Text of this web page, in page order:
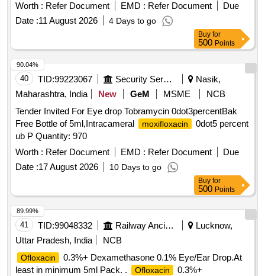
Worth : Refer Document EMD : Refer Document
Due
Date :11 August 2026 4 Days to go
Buy for
500 Points
40 TID:99223067 Security Services
Nasik,
Maharashtra, India
New GeM MSME
NCB
Tender Invited For Eye drop Tobramycin 0dot3percentBak
Free Bottle of 5ml,Intracameral
moxifloxacin
0dot5 percent
ub P Quantity: 970
Worth : Refer Document EMD : Refer Document
Due
Date :17 August 2026 10 Days to go
90.04%
Buy for
500 Points
41 TID:99048332 Railway Ancillaries
Lucknow,
Uttar Pradesh, India
NCB
Ofloxacin
0.3%+ Dexamethasone 0.1% Eye/Ear Drop.At
least in minimum 5ml Pack. .
Ofloxacin
0.3%+
89.99%